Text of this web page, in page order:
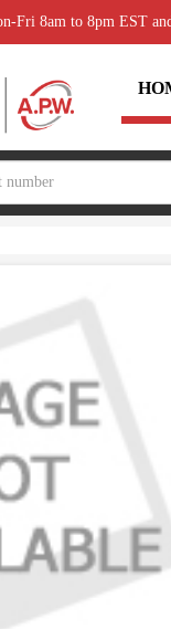
Fri 8am to 8pm EST